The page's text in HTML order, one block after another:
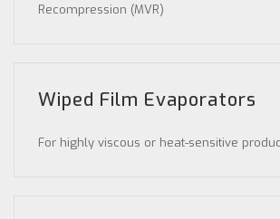
Recompression (MVR)
Wiped Film Evaporators
For highly viscous or heat-sensitive